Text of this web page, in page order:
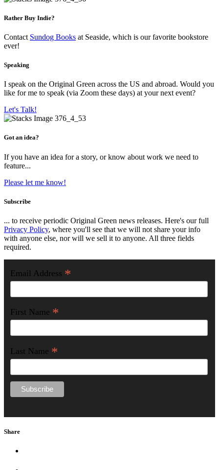
Rather Buy Indie?
Contact Sundog Books at Seaside, which is our favorite bookstore
ever!
Speaking
I speak on the Original Green across the US and abroad. Would you
like for me to speak (via Zoom these days) at your next event?
Let's Talk!
Got an idea?
If you have an idea for a story, or know about work we need to
feature...
Please let me know!
Subscribe
... to receive periodic Original Green news releases. Here's our full
Privacy Policy, where you'll see that we will not share your info
with anyone else, nor will we sell it to anyone. All three fields
required.
Email Address *
First Name *
Last Name *
Share